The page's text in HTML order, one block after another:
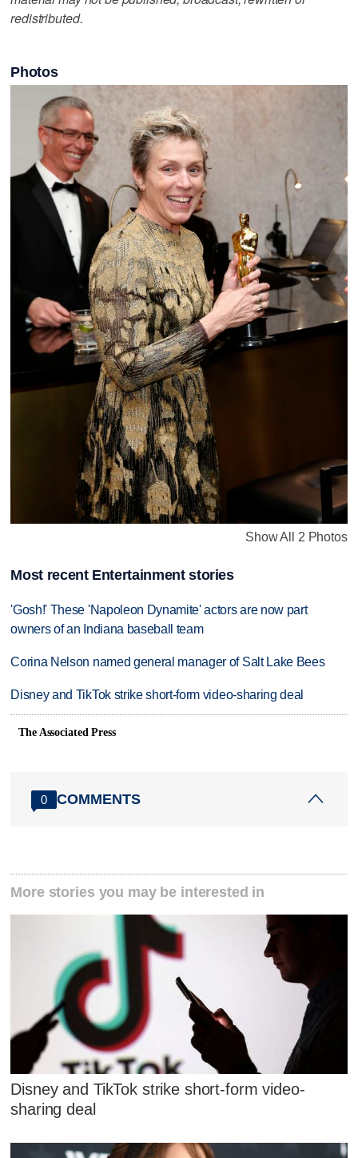
redistributed.
Photos
Show All 2 Photos
Most recent Entertainment stories
'Gosh!' These 'Napoleon Dynamite' actors are now part
owners of an Indiana baseball team
Corina Nelson named general manager of Salt Lake Bees
Disney and TikTok strike short-form video-sharing deal
The Associated Press
0 COMMENTS
More stories you may be interested in
Disney and TikTok strike short-form video-
sharing deal